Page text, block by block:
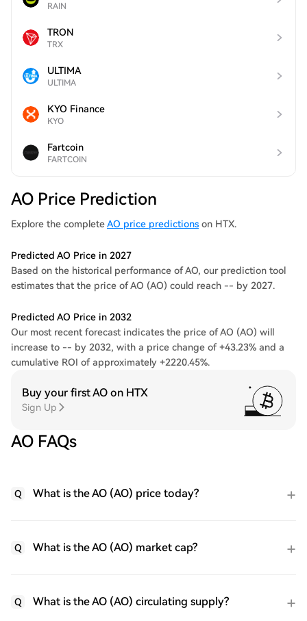
RAIN
TRON
TRX
ULTIMA
ULTIMA
KYO Finance
KYO
Fartcoin
FARTCOIN
AO Price Prediction
Explore the completeAO price predictions on HTX.
Predicted AO Price in 2027
Based on the historical performance of AO, our prediction tool
estimates that the price of AO (AO) could reach -- by 2027.
Predicted AO Price in 2032
Our most recent forecast indicates the price of AO (AO) will
increase to -- by 2032, with a price change of +43.23% and a
cumulative ROI of approximately +2220.45%.
Buy your first AO on HTX
Sign Up
AO FAQs
Q What is the AO (AO) price today?
Q What is the AO (AO) market cap?
Q What is the AO (AO) circulating supply?